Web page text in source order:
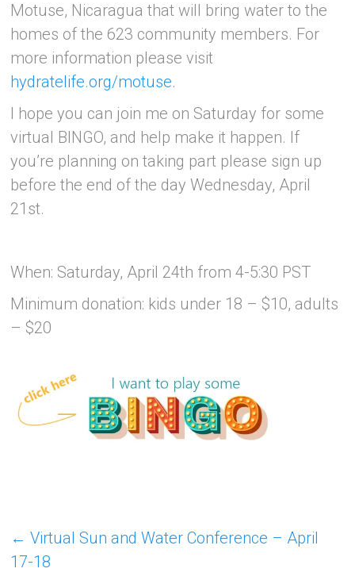
Motuse, Nicaragua that will bring water to the
homes of the 623 community members. For
more information please visit
hydratelife.org/motuse.
I hope you can join me on Saturday for some
virtual BINGO, and help make it happen. If
you’re planning on taking part please sign up
before the end of the day Wednesday, April
21st.
When: Saturday, April 24th from 4-5:30 PST
Minimum donation: kids under 18 – $10, adults
– $20
← Virtual Sun and Water Conference – April
17-18